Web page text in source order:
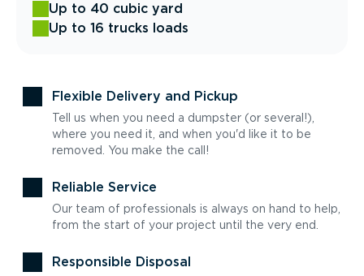
Up to 40 cubic yard
Up to 16 trucks loads
Flexible Delivery and Pickup
Tell us when you need a dumpster (or several!),
where you need it, and when you'd like it to be
removed. You make the call!
Reliable Service
Our team of professionals is always on hand to help,
from the start of your project until the very end.
Responsible Disposal